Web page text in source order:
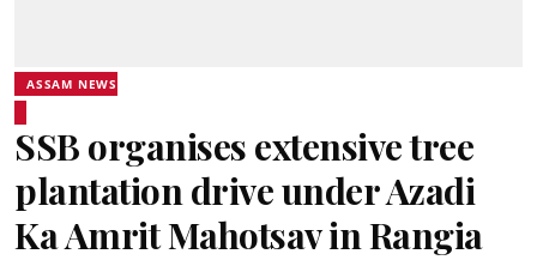
ASSAM NEWS
SSB organises extensive tree
plantation drive under Azadi
Ka Amrit Mahotsav in Rangia